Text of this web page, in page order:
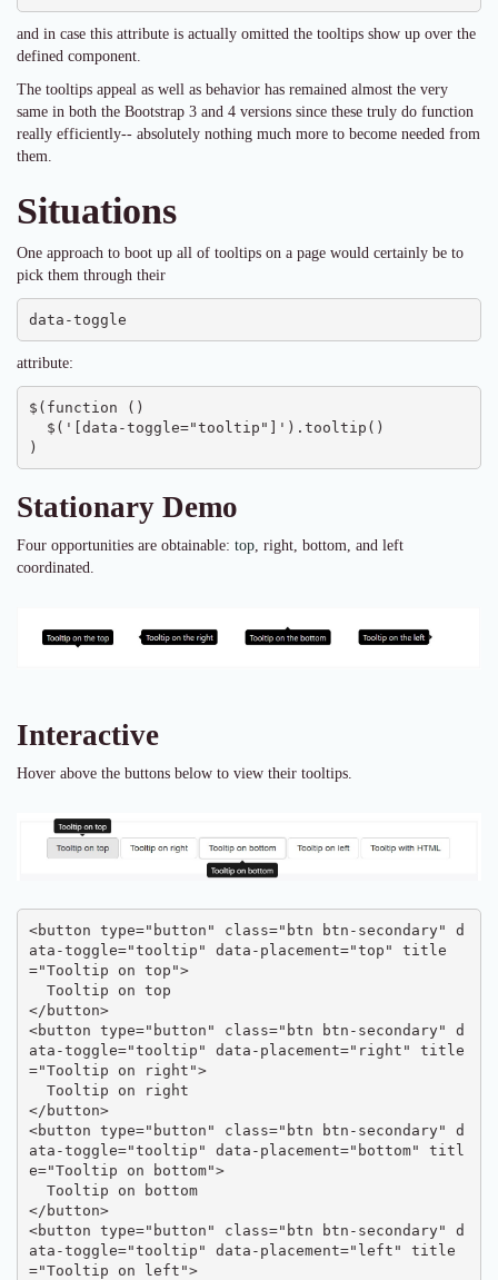
and in case this attribute is actually omitted the tooltips show up over the
defined component.
The tooltips appeal as well as behavior has remained almost the very
same in both the Bootstrap 3 and 4 versions since these truly do function
really efficiently-- absolutely nothing much more to become needed from
them.
Situations
One approach to boot up all of tooltips on a page would certainly be to
pick them through their
data-toggle
attribute:
$(function ()
)
Stationary Demo
Four opportunities are obtainable: top, right, bottom, and left
coordinated.
Interactive
Hover above the buttons below to view their tooltips.
<button type="button" class="btn btn-secondary" d
ata-toggle="tooltip" data-placement="top" title
="Tooltip on top">
</button>
<button type="button" class="btn btn-secondary" d
ata-toggle="tooltip" data-placement="right" title
="Tooltip on right">
</button>
<button type="button" class="btn btn-secondary" d
ata-toggle="tooltip" data-placement="bottom" titl
e="Tooltip on bottom">
</button>
<button type="button" class="btn btn-secondary" d
ata-toggle="tooltip" data-placement="left" title
="Tooltip on left">